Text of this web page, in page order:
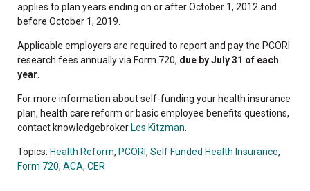
applies to plan years ending on or after October 1, 2012 and
before October 1, 2019.
Applicable employers are required to report and pay the PCORI
research fees annually via Form 720, due by July 31 of each
year
For more information about self-funding your health insurance
plan, health care reform or basic employee benefits questions,
contact knowledgebroker Les Kitzman
Topics: Health Reform, PCORI , Self Funded Health Insurance,
Form 720, ACA, CER